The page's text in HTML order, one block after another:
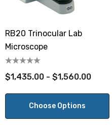
RB20 Trinocular Lab
Microscope
$1,435.00 - $1,560.00
Choose Options